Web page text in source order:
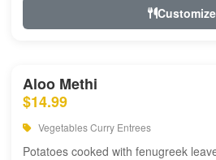
Customize
Aloo Methi
$14.99
Vegetables Curry Entrees
Potatoes cooked with fenugreek